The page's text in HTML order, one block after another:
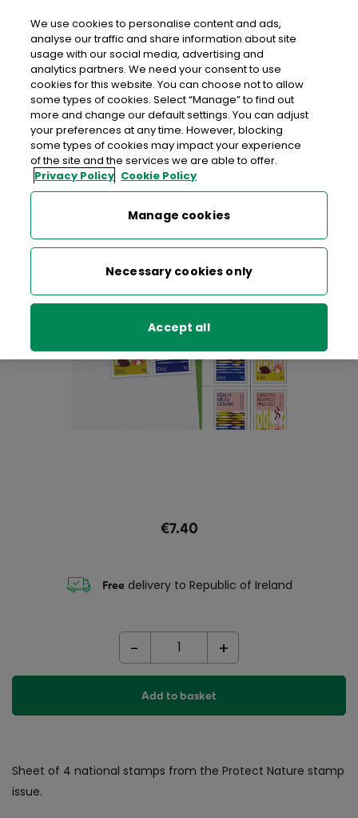
Free delivery in Ireland
Home > Shop > Special Issue Stamps >
Protect Nature - Sheet of 4 National Stamps
Protect Nature - Sheet of 4
National Stamps
€7.40
Free delivery to Republic of Ireland
- +
Add to basket
Sheet of 4 national stamps from the Protect Nature stamp
issue.
We use cookies to personalise content and ads,
analyse our traffic and share information about site
usage with our social media, advertising and
analytics partners. We need your consent to use
cookies for this website. You can choose not to allow
some types of cookies. Select “Manage” to find out
more and change our default settings. You can adjust
your preferences at any time. However, blocking
some types of cookies may impact your experience
of the site and the services we are able to offer.
Privacy Policy Cookie Policy
Manage cookies
Necessary cookies only
Accept all